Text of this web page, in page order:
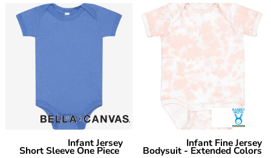
Infant Jersey
Short Sleeve One Piece
Infant Fine Jersey
Bodysuit - Extended Colors